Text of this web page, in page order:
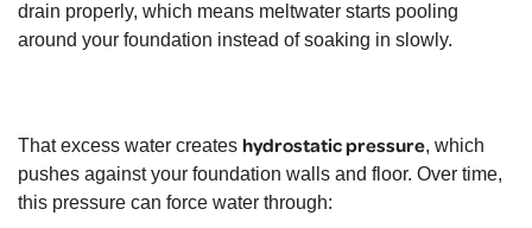
drain properly, which means meltwater starts pooling
around your foundation instead of soaking in slowly.
That excess water creates hydrostatic pressure, which
pushes against your foundation walls and floor. Over time,
this pressure can force water through: